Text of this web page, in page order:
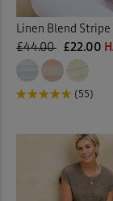
Linen Blend Stripe
£44.00 £22.00
(55)